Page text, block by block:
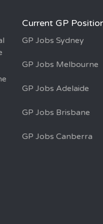
Current GP
GP Jobs Sydney
GP Jobs Melbourne
GP Jobs Adelaide
GP Jobs Brisbane
GP Jobs Canberra